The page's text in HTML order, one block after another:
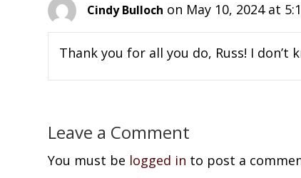
Cindy Bulloch on May 10, 2024 at
Thank you for all you do, Russ! I
Leave a Comment
You must be logged in to post a